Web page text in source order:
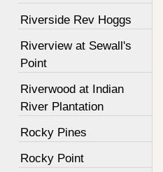
Riverside Rev Hoggs
Riverview at Sewall's
Point
Riverwood at Indian
River Plantation
Rocky Pines
Rocky Point